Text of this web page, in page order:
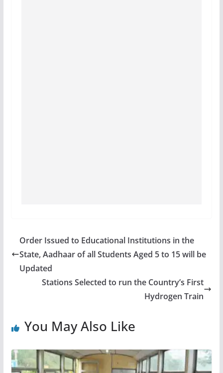
Order Issued to Educational Institutions in the
State, Aadhaar of all Students Aged 5 to 15 will be
Updated
Stations Selected to run the Country’s First
Hydrogen Train
You May Also Like